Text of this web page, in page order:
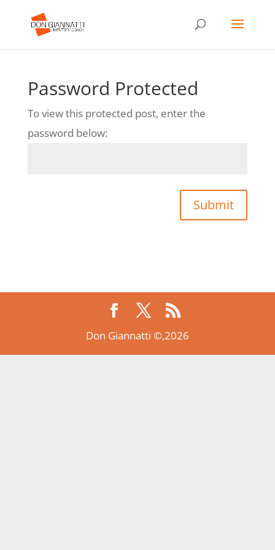
Password Protected
To view this protected post, enter the
password below:
Submit
Don Giannatti ©,2026